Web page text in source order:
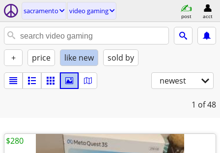
sacramento video gaming
post acct
+ price like new sold by
newest
1 of 48
$280